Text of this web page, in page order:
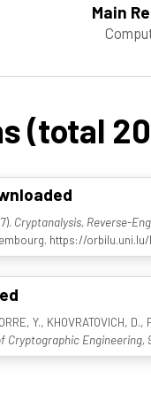
Main
(total
Cryptanalysis, Reverse-
https://orbilu.uni.lu/
Y., KHOVRATOVICH,
Cryptographic Engineering,